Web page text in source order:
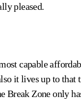
pleased.
capable
it lives up to that
Break Zone only